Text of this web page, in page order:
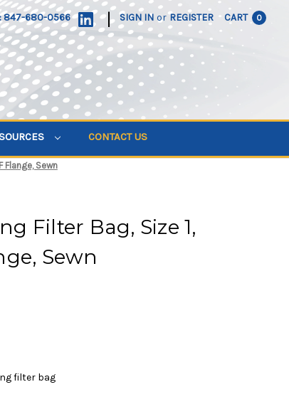
847-680-0566 | SIGN IN or REGISTER CART 0
CONTACT US
Flange, Sewn
Filter Bag, Size 1,
Sewn
filter bag